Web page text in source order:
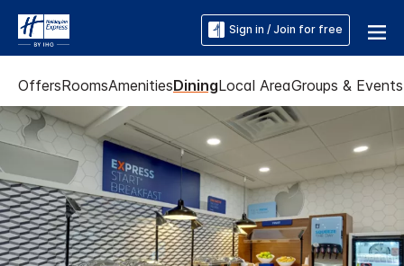
Sign in / Join for free
OffersRoomsAmenitiesDiningLocal AreaGroups & Events